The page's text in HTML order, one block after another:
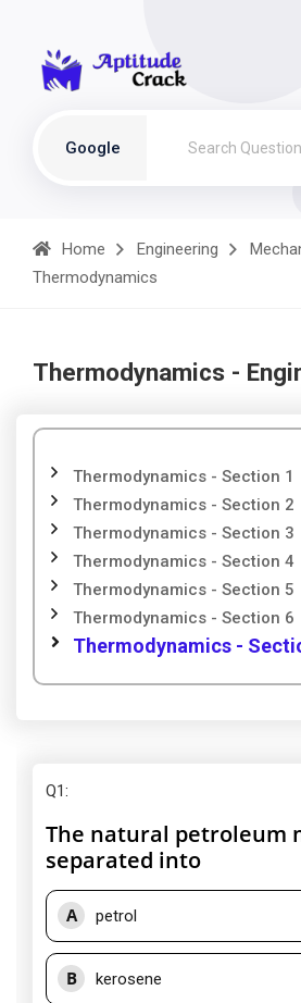
Google
Home Engineering
Thermodynamics
Thermodynamics -
Thermodynamics - Section 1
Thermodynamics - Section 2
Thermodynamics - Section 3
Thermodynamics - Section 4
Thermodynamics - Section 5
Thermodynamics - Section 6
Thermodynamics -
Q1:
The natural petroleum
separated into
A petrol
B kerosene